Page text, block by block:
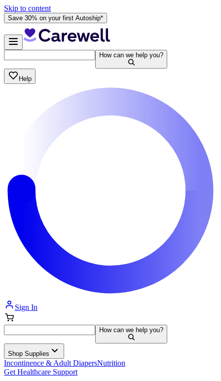
Skip to content
Save 30% on your first Autoship*
How can we help you?
Help
Sign In
How can we help you?
Shop Supplies
Incontinence & Adult DiapersNutrition
Get Healthcare Support